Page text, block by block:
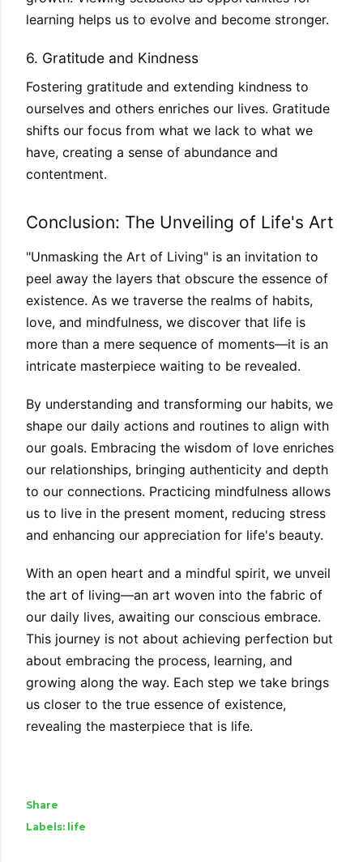
learning helps us to evolve and become stronger.
6. Gratitude and Kindness
Fostering gratitude and extending kindness to
ourselves and others enriches our lives. Gratitude
shifts our focus from what we lack to what we
have, creating a sense of abundance and
contentment.
Conclusion: The Unveiling of Life's Art
"Unmasking the Art of Living" is an invitation to
peel away the layers that obscure the essence of
existence. As we traverse the realms of habits,
love, and mindfulness, we discover that life is
more than a mere sequence of moments—it is an
intricate masterpiece waiting to be revealed.
By understanding and transforming our habits, we
shape our daily actions and routines to align with
our goals. Embracing the wisdom of love enriches
our relationships, bringing authenticity and depth
to our connections. Practicing mindfulness allows
us to live in the present moment, reducing stress
and enhancing our appreciation for life's beauty.
With an open heart and a mindful spirit, we unveil
the art of living—an art woven into the fabric of
our daily lives, awaiting our conscious embrace.
This journey is not about achieving perfection but
about embracing the process, learning, and
growing along the way. Each step we take brings
us closer to the true essence of existence,
revealing the masterpiece that is life.
Share
Labels: life